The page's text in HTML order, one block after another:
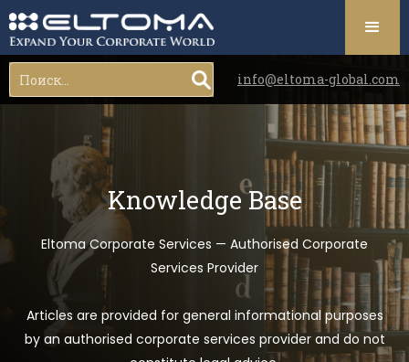
info@eltoma-global.com
Knowledge Base
Eltoma Corporate Services — Authorised Corporate
Services Provider
Articles are provided for general informational purposes
by an authorised corporate services provider and do not